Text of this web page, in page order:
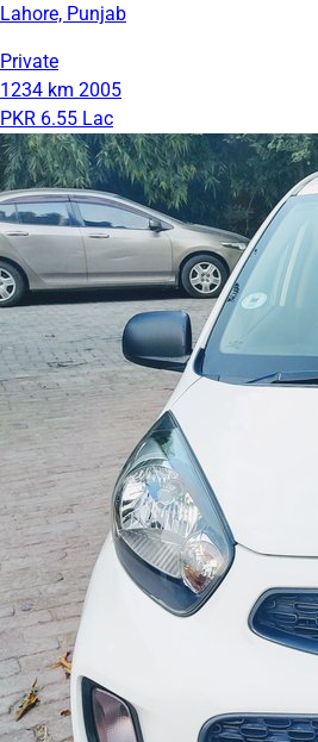
Lahore, Punjab
Private
1234 km 2005
PKR 6.55 Lac